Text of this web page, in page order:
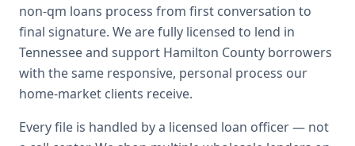
non-qm loans process from first conversation to
final signature. We are fully licensed to lend in
Tennessee and support Hamilton County borrowers
with the same responsive, personal process our
home-market clients receive.
Every file is handled by a licensed loan officer — not